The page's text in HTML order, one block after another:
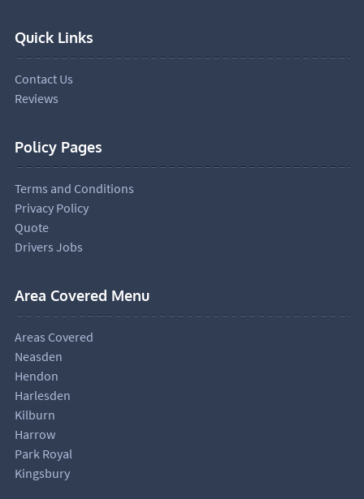
Quick Links
Contact Us
Reviews
Policy Pages
Terms and Conditions
Privacy Policy
Quote
Drivers Jobs
Area Covered Menu
Areas Covered
Neasden
Hendon
Harlesden
Kilburn
Harrow
Park Royal
Kingsbury